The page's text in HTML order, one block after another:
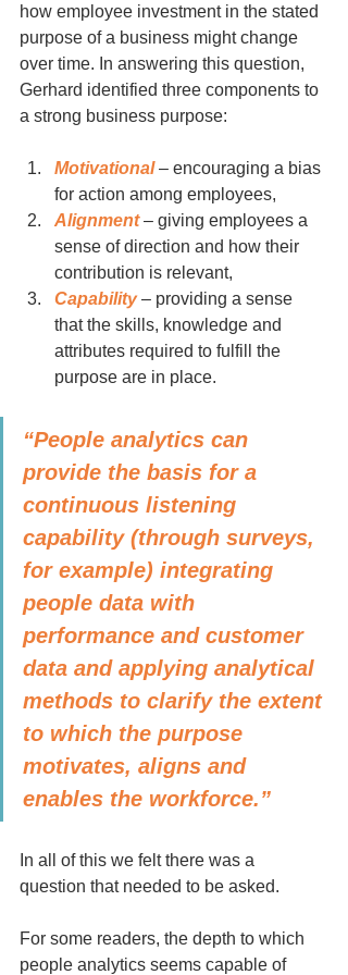
how employee investment in the stated
purpose of a business might change
over time. In answering this question,
Gerhard identified three components to
a strong business purpose:
Motivational – encouraging a bias
for action among employees,
Alignment – giving employees a
sense of direction and how their
contribution is relevant,
Capability – providing a sense
that the skills, knowledge and
attributes required to fulfill the
purpose are in place.
“People analytics can
provide the basis for a
continuous listening
capability (through surveys,
for example) integrating
people data with
performance and customer
data and applying analytical
methods to clarify the extent
to which the purpose
motivates, aligns and
enables the workforce.”
In all of this we felt there was a
question that needed to be asked.
For some readers, the depth to which
people analytics seems capable of